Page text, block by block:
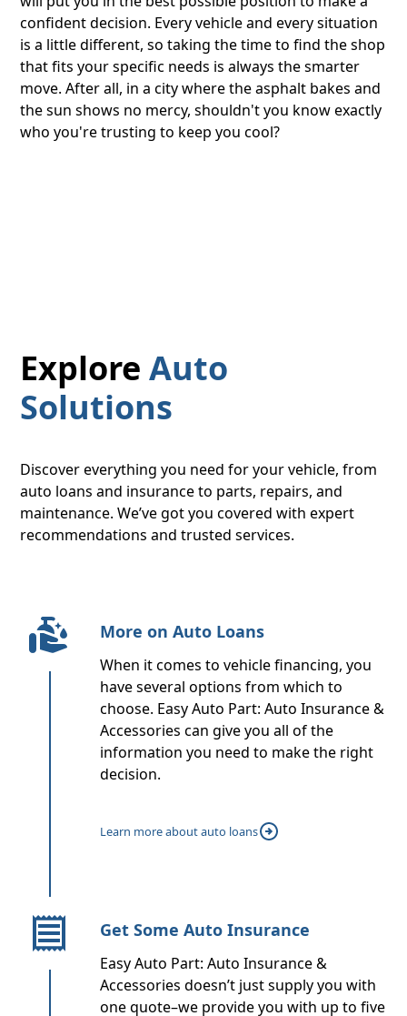
confident decision. Every vehicle and every situation
is a little different, so taking the time to find the shop
that fits your specific needs is always the smarter
move. After all, in a city where the asphalt bakes and
the sun shows no mercy, shouldn't you know exactly
who you're trusting to keep you cool?
ExploreAuto
Solutions
Discover everything you need for your vehicle, from
auto loans and insurance to parts, repairs, and
maintenance. We’ve got you covered with expert
recommendations and trusted services.
More on Auto Loans
When it comes to vehicle financing, you
have several options from which to
choose. Easy Auto Part: Auto Insurance &
Accessories can give you all of the
information you need to make the right
decision.
Learn more about auto loans
Get Some Auto Insurance
Easy Auto Part: Auto Insurance &
Accessories doesn’t just supply you with
one quote–we provide you with up to five